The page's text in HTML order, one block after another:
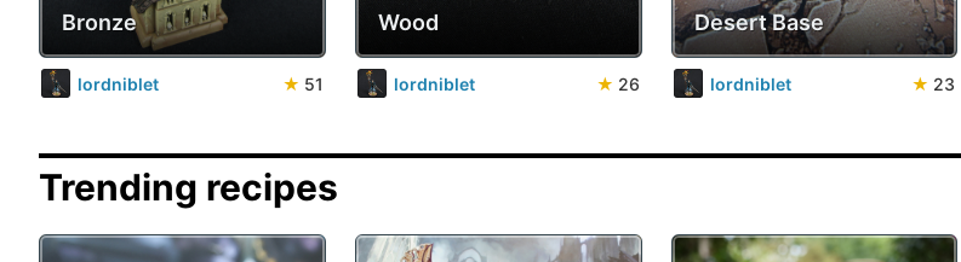
Bronze
lordniblet ★ 51
Wood
lordniblet ★ 26
Desert Base
lordniblet ★ 23
Trending recipes